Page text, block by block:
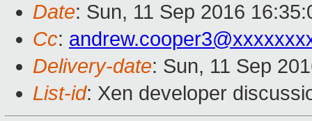
Date: Sun, 11 Sep 2016
Cc:
Delivery-date: Sun, 11 Sep
List-id: Xen developer